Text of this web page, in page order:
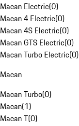
Macan Electric(0)
Macan 4 Electric(0)
Macan 4S Electric(0)
Macan GTS Electric(0)
Macan Turbo Electric(0)
Macan
Macan Turbo(0)
Macan(1)
Macan T(0)